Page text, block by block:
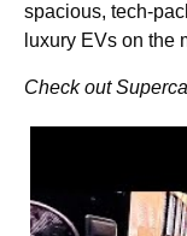
spacious, tech-
luxury EVs on the
Check out